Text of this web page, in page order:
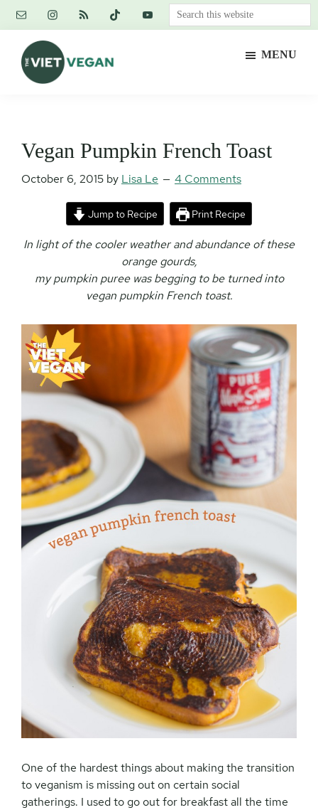
Skip
content
Skip
primary
sidebar
Skip
footer
Search
this
MENU
Vegan Pumpkin French Toast
October 6, 2015 by Lisa Le 4 Comments
Jump to Recipe Print Recipe
In light of the cooler weather and abundance of these
orange gourds,
my pumpkin puree was begging to be turned into
vegan pumpkin French toast.
One of the hardest things about making the transition
to veganism is missing out on certain social
gatherings. I used to go out for breakfast all the time